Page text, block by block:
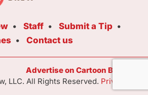
Staff
Submit a Tip
Contact us
Advertise on Cartoon Brew
LLC. All Rights Reserved. Privacy